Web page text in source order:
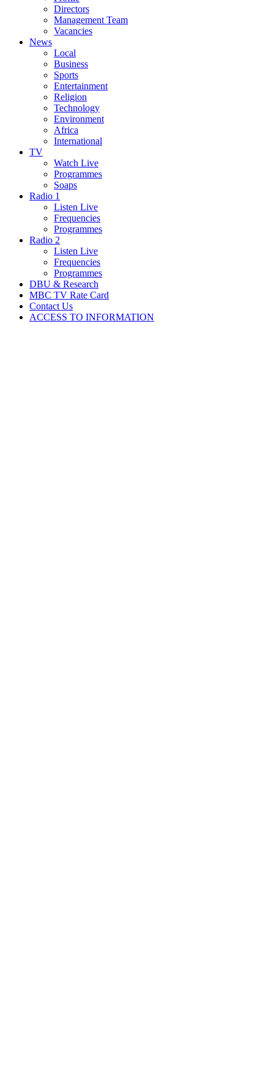
Directors
Management Team
Vacancies
News
Local
Business
Sports
Entertainment
Religion
Technology
Environment
Africa
International
TV
Watch Live
Programmes
Soaps
Radio 1
Listen Live
Frequencies
Programmes
Radio 2
Listen Live
Frequencies
Programmes
DBU & Research
MBC TV Rate Card
Contact Us
ACCESS TO INFORMATION